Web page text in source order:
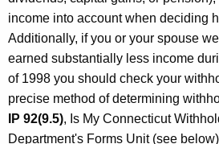
o
l
d
i
n
income into account when deciding
Additionally, if you or your spouse
earned substantially less income
of 1998 you should check your
precise method of determining
IP 92(9.5), Is My Connecticut
Department's Forms Unit (see